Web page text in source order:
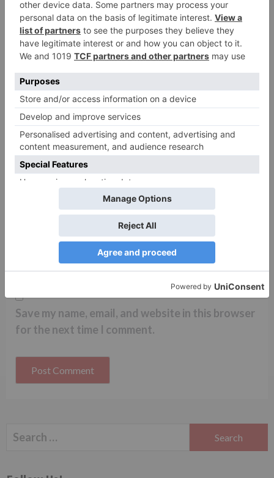
Comment*
Email*
Save my name, email, and website in this browser
for the next time I comment.
Search